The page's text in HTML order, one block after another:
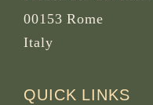
00153 Rome
Italy
QUICK LINKS